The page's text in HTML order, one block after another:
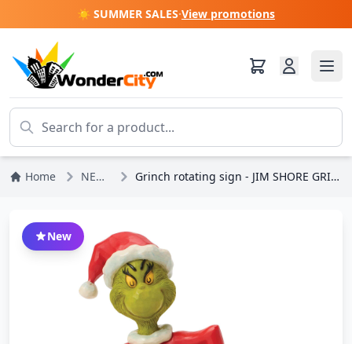
☀️ SUMMER SALES·View promotions
Home NEWS Grinch rotating sign - JIM SHORE GRINCH
New